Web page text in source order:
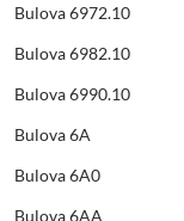
Bulova 6972.10
Bulova 6982.10
Bulova 6990.10
Bulova 6A
Bulova 6A0
Bulova 6AA